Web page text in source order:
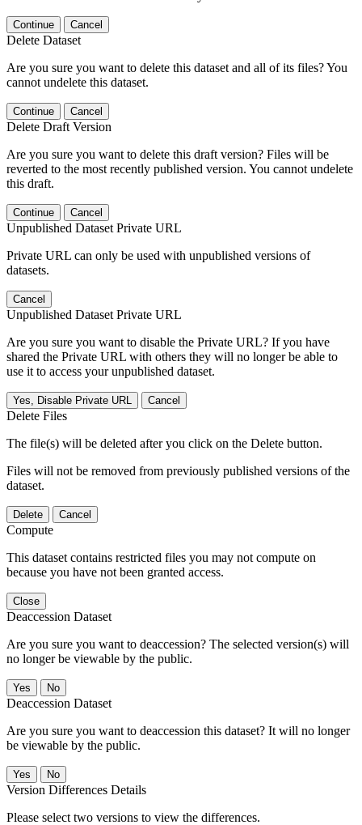
Continue Cancel
Delete Dataset
Are you sure you want to delete this dataset and all of its files? You
cannot undelete this dataset.
Continue Cancel
Delete Draft Version
Are you sure you want to delete this draft version? Files will be
reverted to the most recently published version. You cannot undelete
this draft.
Continue Cancel
Unpublished Dataset Private URL
Private URL can only be used with unpublished versions of
datasets.
Cancel
Unpublished Dataset Private URL
Are you sure you want to disable the Private URL? If you have
shared the Private URL with others they will no longer be able to
use it to access your unpublished dataset.
Yes, Disable Private URL Cancel
Delete Files
The file(s) will be deleted after you click on the Delete button.
Files will not be removed from previously published versions of the
dataset.
Delete Cancel
Compute
This dataset contains restricted files you may not compute on
because you have not been granted access.
Close
Deaccession Dataset
Are you sure you want to deaccession? The selected version(s) will
no longer be viewable by the public.
No
Deaccession Dataset
Are you sure you want to deaccession this dataset? It will no longer
be viewable by the public.
No
Version Differences Details
Please select two versions to view the differences.